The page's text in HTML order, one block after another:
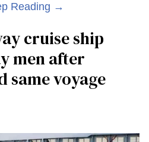
Reading →
cruise ship
men after
same voyage